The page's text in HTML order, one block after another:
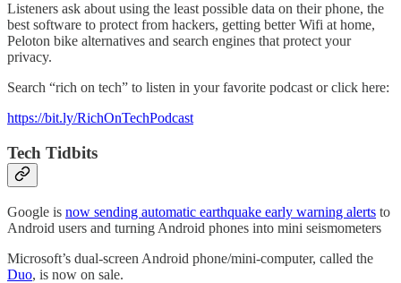
Listeners ask about using the least possible data on their phone, the
best software to protect from hackers, getting better Wifi at home,
Peloton bike alternatives and search engines that protect your
privacy.
Search “rich on tech” to listen in your favorite podcast or click here:
https://bit.ly/RichOnTechPodcast
Tech Tidbits
Google is now sending automatic earthquake early warning alerts to
Android users and turning Android phones into mini seismometers
Microsoft’s dual-screen Android phone/mini-computer, called the
Duo, is now on sale.